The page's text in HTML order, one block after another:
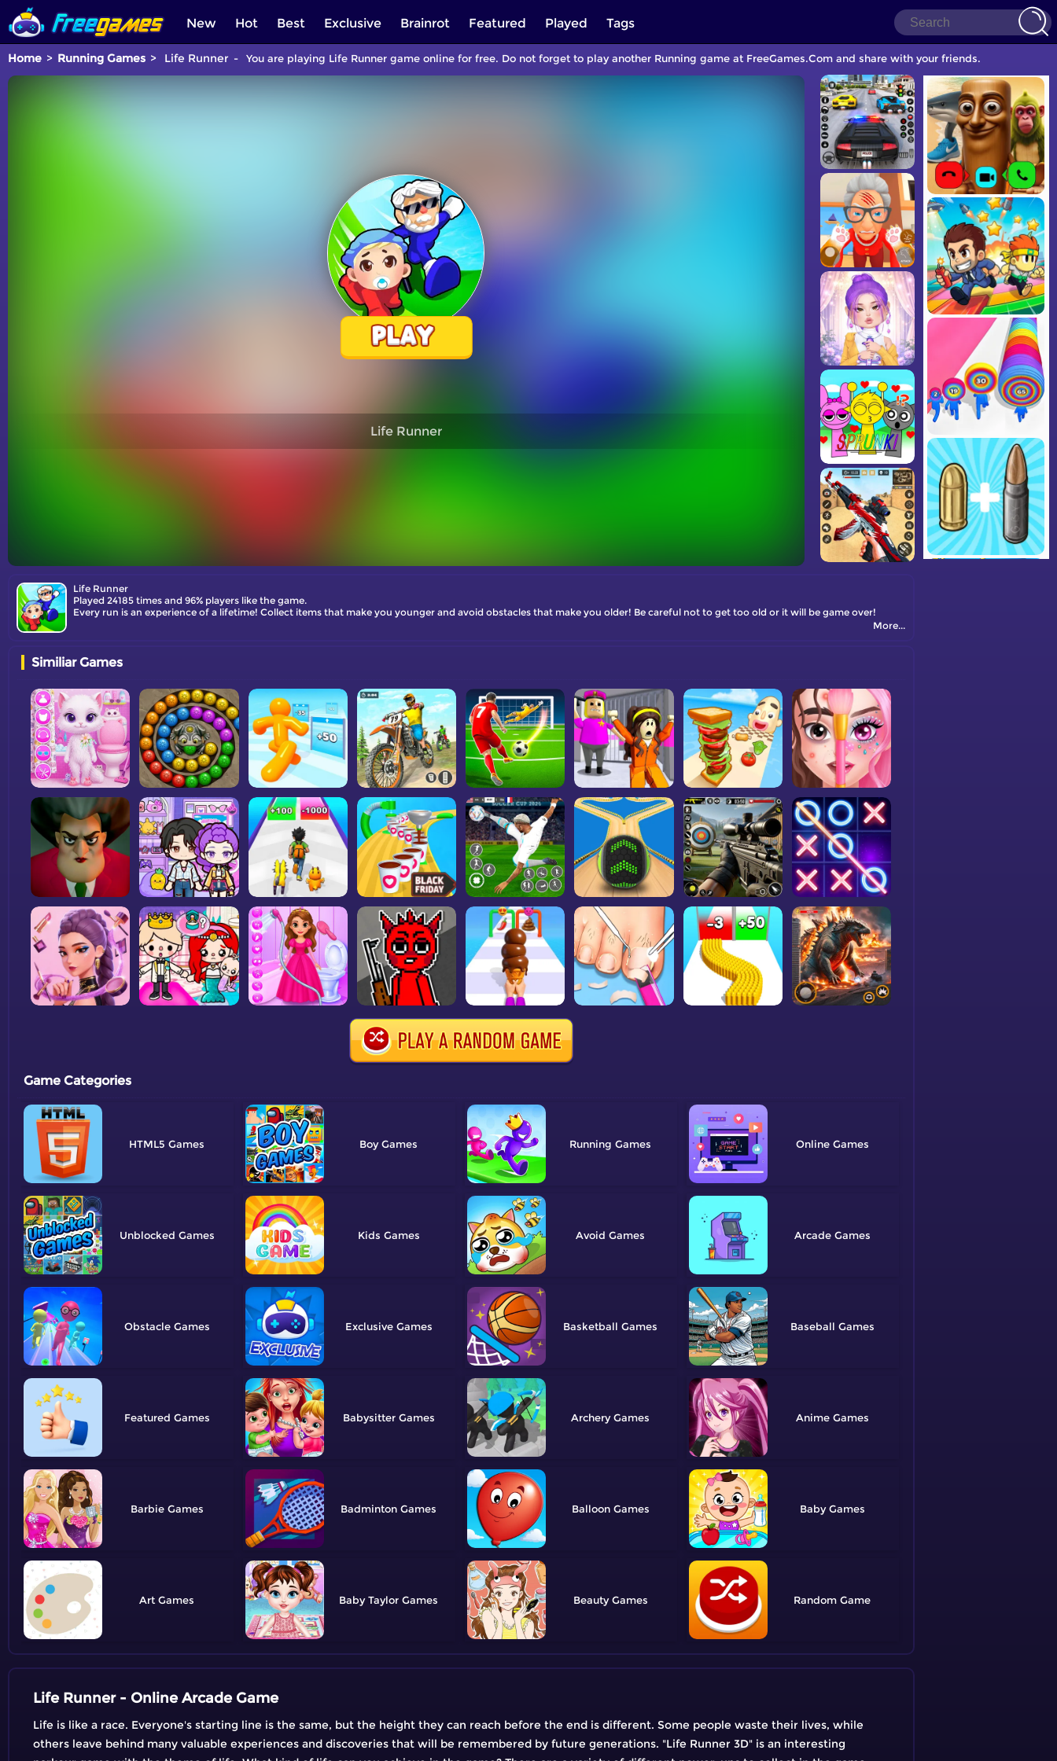
New Hot Best Exclusive Brainrot Featured Played Tags
Home Running Games Life Runner You are playing Life Runner game online for free. Do not forget to play another Running game at FreeGames.Com and share with your friends.
Life Runner
Life Runner
Played 24185 times and 96% players like the game.
Every run is an experience of a lifetime! Collect items that make you younger and avoid obstacles that make you older! Be careful not to get too old or it will be game over!
More...
Similiar Games
Game Categories
HTML5 Boy Running Online
Unblocked Kids Avoid Arcade
Obstacle Exclusive Basketball Baseball
Featured Babysitter Archery Anime
Barbie Badminton Balloon Baby
Art Baby Taylor Beauty Random
Life Runner - Online Arcade Game
Life is like a race. Everyone's starting line is the same, but the height they can reach before the end is different. Some people waste their lives, while
others leave behind many valuable experiences and discoveries that will be remembered by future generations. "Life Runner 3D" is an interesting